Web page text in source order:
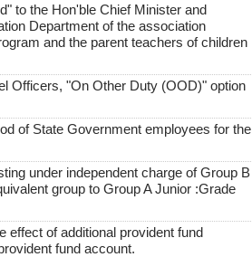
to the Hon'ble Chief Minister and
Department of the association
and the parent teachers of children
Officers, "On Other Duty (OOD)" option
of State Government employees for the
under independent charge of Group B
group to Group A Junior :Grade
effect of additional provident fund
fund account.